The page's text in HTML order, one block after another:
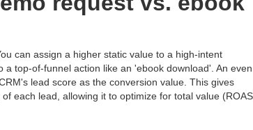
can assign a higher static value to a high-intent
top-of-funnel action like an 'ebook download'. An even
lead score as the conversion value. This gives
each lead, allowing it to optimize for total value